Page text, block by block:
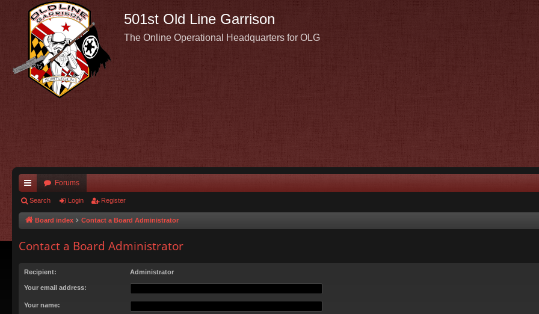
501st Old Line Garrison
The Online Operational Headquarters for OLG
ui
ck
Forums
Search Login Register
Board index Contact a Board Administrator
Contact a Board Administrator
Recipient: Administrator
Your email address:
Your name: